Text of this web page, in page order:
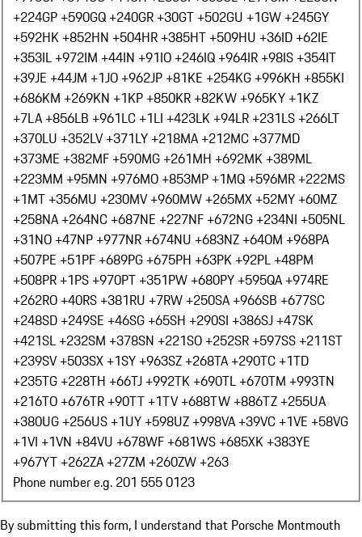
+224GP +590GQ +240GR +30GT +502GU +1GW +245GY
+592HK +852HN +504HR +385HT +509HU +36ID +62IE
+353IL +972IM +44IN +91IO +246IQ +964IR +98IS +354IT
+39JE +44JM +1JO +962JP +81KE +254KG +996KH +855KI
+686KM +269KN +1KP +850KR +82KW +965KY +1KZ
+7LA +856LB +961LC +1LI +423LK +94LR +231LS +266LT
+370LU +352LV +371LY +218MA +212MC +377MD
+373ME +382MF +590MG +261MH +692MK +389ML
+223MM +95MN +976MO +853MP +1MQ +596MR +222MS
+1MT +356MU +230MV +960MW +265MX +52MY +60MZ
+258NA +264NC +687NE +227NF +672NG +234NI +505NL
+31NO +47NP +977NR +674NU +683NZ +64OM +968PA
+507PE +51PF +689PG +675PH +63PK +92PL +48PM
+508PR +1PS +970PT +351PW +680PY +595QA +974RE
+262RO +40RS +381RU +7RW +250SA +966SB +677SC
+248SD +249SE +46SG +65SH +290SI +386SJ +47SK
+421SL +232SM +378SN +221SO +252SR +597SS +211ST
+239SV +503SX +1SY +963SZ +268TA +290TC +1TD
+235TG +228TH +66TJ +992TK +690TL +670TM +993TN
+216TO +676TR +90TT +1TV +688TW +886TZ +255UA
+380UG +256US +1UY +598UZ +998VA +39VC +1VE +58VG
+1VI +1VN +84VU +678WF +681WS +685XK +383YE
+967YT +262ZA +27ZM +260ZW +263
Phone number e.g. 201 555 0123
By submitting this form, I understand that Porsche Montmouth